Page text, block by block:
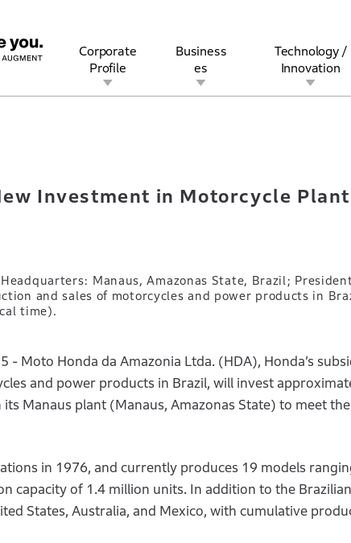
Corporate
Profile
Business
es
Technology /
Innovation
Data
New Investment in Motorcycle Plant in Brazil
Investment in Motorcycle
Manaus, Amazonas State, Brazil;
and sales of motorcycles and power products in
time).
- Moto Honda da Amazonia Ltda. (HDA), Honda’s
and power products in Brazil, will invest
Manaus plant (Manaus, Amazonas State) to meet
in 1976, and currently produces 19 models
capacity of 1.4 million units. In addition to the
States, Australia, and Mexico, with cumulative